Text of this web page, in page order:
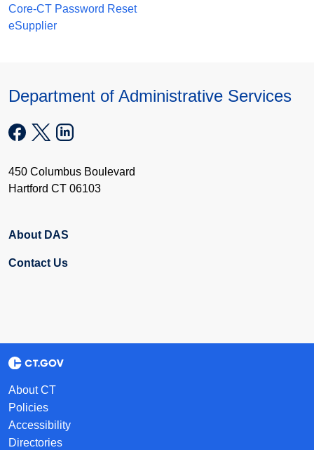
Core-CT Password Reset
eSupplier
Department of Administrative Services
450 Columbus Boulevard
Hartford CT 06103
About DAS
Contact Us
About CT
Policies
Accessibility
Directories